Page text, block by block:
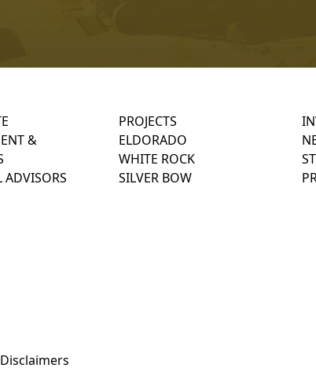
&
ADVISORS
PROJECTS
ELDORADO
WHITE ROCK
SILVER BOW
Disclaimers